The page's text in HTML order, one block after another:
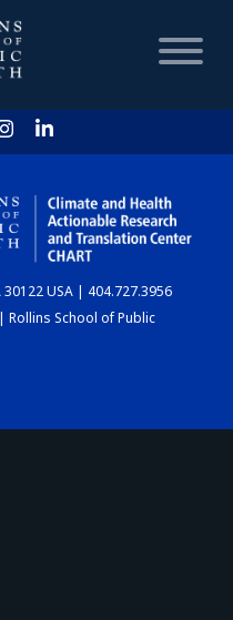
USA | 404.727.3956
School of Public